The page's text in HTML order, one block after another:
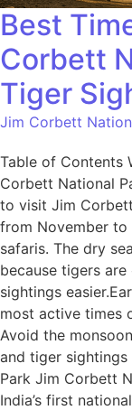
Best
Corbett
Tiger
Jim Corbett
Table of Contents
Corbett National
to visit Jim
from November to
safaris. The dry
because tigers
sightings
most active times
Avoid the
and tiger
Park Jim Corbett
India’s first